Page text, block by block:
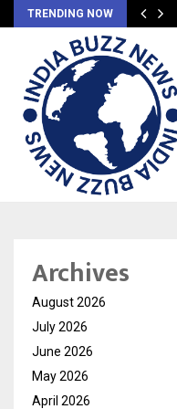
TRENDING NOW
Archives
August 2026
July 2026
June 2026
May 2026
April 2026